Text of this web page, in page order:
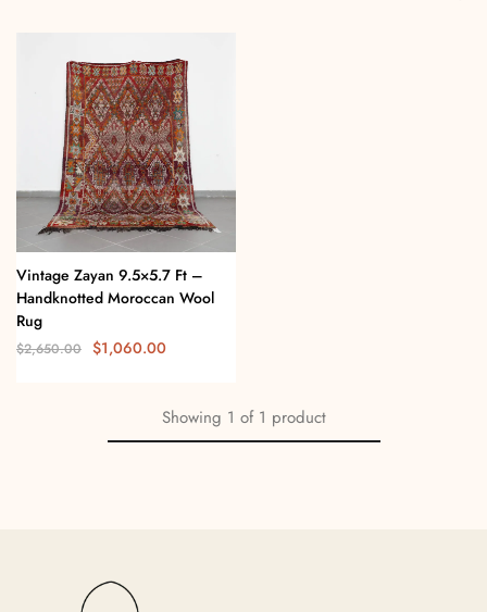
Vintage Zayan 9.5×5.7 Ft –
Handknotted Moroccan Wool
Rug
$2,650.00 $1,060.00
Showing 1 of 1 product